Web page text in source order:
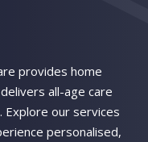
provides home
all-age care
our services
personalised,